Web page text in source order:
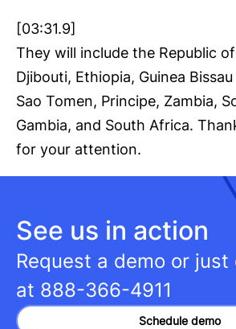
[03:31.9]
They will include the Republic
Djibouti, Ethiopia, Guinea
Sao Tomen, Principe, Zambia,
Gambia, and South Africa.
for your attention.
See us in action
Request a demo or just
at 888-366-4911
Schedule demo